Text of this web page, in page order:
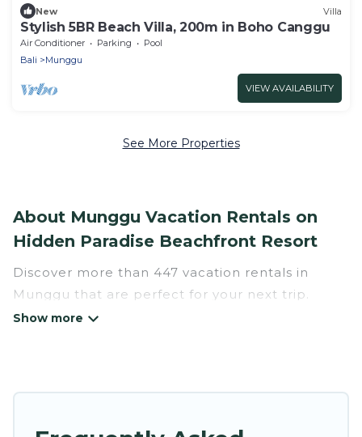
New Villa
Stylish 5BR Beach Villa, 200m in Boho Canggu
Air Conditioner Parking
Pool
Bali
Munggu
VIEW AVAILABILITY
See More Properties
About Munggu Vacation Rentals on
Hidden Paradise Beachfront Resort
Discover more than 447 vacation rentals in
Munggu that are perfect for your next trip.
Whether you are traveling with a group, family,